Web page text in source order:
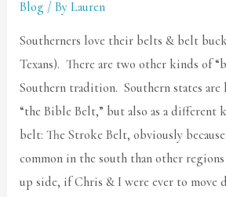
Blog / ByLauren
Southerners love their belts & belt
Texans). There are two other kinds of
Southern tradition. Southern states are
“the Bible Belt,” but also as a different
belt: The Stroke Belt, obviously
common in the south than other
up side, if Chris & I were ever to move